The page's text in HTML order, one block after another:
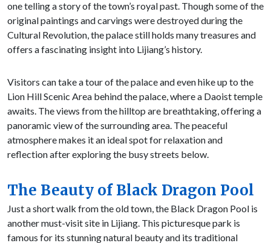
one telling a story of the town’s royal past. Though some of the
original paintings and carvings were destroyed during the
Cultural Revolution, the palace still holds many treasures and
offers a fascinating insight into Lijiang’s history.
Visitors can take a tour of the palace and even hike up to the
Lion Hill Scenic Area behind the palace, where a Daoist temple
awaits. The views from the hilltop are breathtaking, offering a
panoramic view of the surrounding area. The peaceful
atmosphere makes it an ideal spot for relaxation and
reflection after exploring the busy streets below.
The Beauty of Black Dragon Pool
Just a short walk from the old town, the Black Dragon Pool is
another must-visit site in Lijiang. This picturesque park is
famous for its stunning natural beauty and its traditional